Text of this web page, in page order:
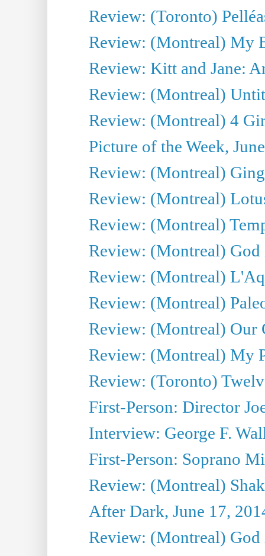
Review: (Toronto)
Review: (Montreal) My
Review: Kitt and Jane:
Review: (Montreal)
Review: (Montreal) 4
Picture of the Week,
Review: (Montreal)
Review: (Montreal)
Review: (Montreal)
Review: (Montreal)
Review: (Montreal)
Review: (Montreal)
Review: (Montreal) Our
Review: (Montreal) My
Review: (Toronto)
First-Person: Director
Interview: George F.
First-Person: Soprano
Review: (Montreal)
After Dark, June 17,
Review: (Montreal) God